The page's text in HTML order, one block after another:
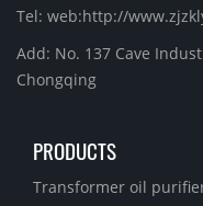
Tel: web:http://
Add: No. 137 Cave
Chongqing
PRODUCTS
Transformer oil